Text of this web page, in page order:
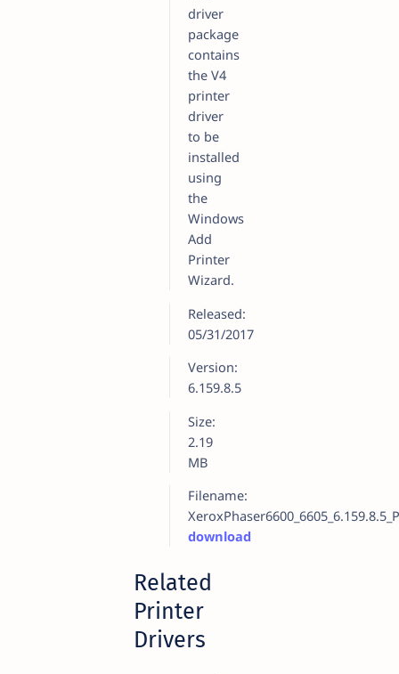
driver
package
contains
the V4
printer
driver
to be
installed
using
the
Windows
Add
Printer
Wizard.
Released:
05/31/2017
Version:
6.159.8.5
Size:
2.19
MB
Filename:
download
Related
Printer
Drivers